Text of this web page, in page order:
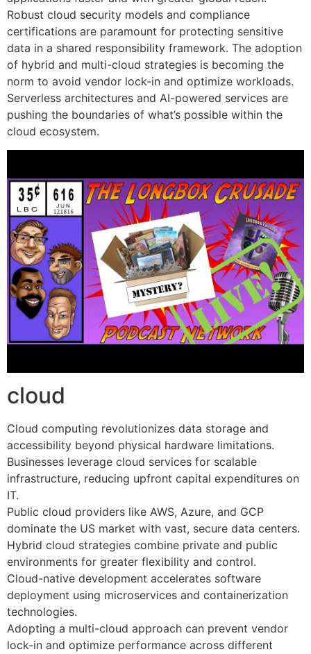
Robust cloud security models and compliance
certifications are paramount for protecting sensitive
data in a shared responsibility framework. The adoption
of hybrid and multi-cloud strategies is becoming the
norm to avoid vendor lock-in and optimize workloads.
Serverless architectures and AI-powered services are
pushing the boundaries of what’s possible within the
cloud ecosystem.
cloud
Cloud computing revolutionizes data storage and
accessibility beyond physical hardware limitations.
Businesses leverage cloud services for scalable
infrastructure, reducing upfront capital expenditures on
IT.
Public cloud providers like AWS, Azure, and GCP
dominate the US market with vast, secure data centers.
Hybrid cloud strategies combine private and public
environments for greater flexibility and control.
Cloud-native development accelerates software
deployment using microservices and containerization
technologies.
Adopting a multi-cloud approach can prevent vendor
lock-in and optimize performance across different